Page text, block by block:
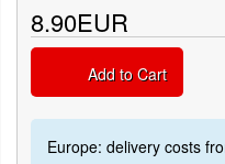
8.90EUR
Add to Cart
Europe: delivery costs